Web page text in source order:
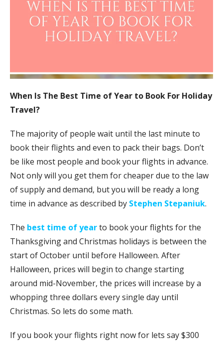
When Is The Best Time of Year to Book For Holiday
Travel?
The majority of people wait until the last minute to
book their flights and even to pack their bags. Don’t
be like most people and book your flights in advance.
Not only will you get them for cheaper due to the law
of supply and demand, but you will be ready a long
time in advance as described by Stephen Stepaniuk.
The best time of yearto book your flights for the
Thanksgiving and Christmas holidays is between the
start of October until before Halloween. After
Halloween, prices will begin to change starting
around mid-November, the prices will increase by a
whopping three dollars every single day until
Christmas. So lets do some math.
If you book your flights right now for lets say $300